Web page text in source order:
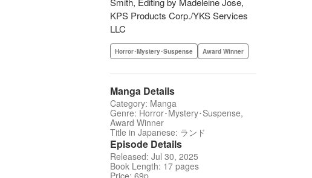
KPS Products Corp./YKS Services
LLC
Horror･Mystery･Suspense Award Winner
Manga Details
Category: Manga
Genre: Horror･Mystery･Suspense,
Award Winner
Title in Japanese: ランド
Episode Details
Released: Jul 30, 2025
Book Length: 17 pages